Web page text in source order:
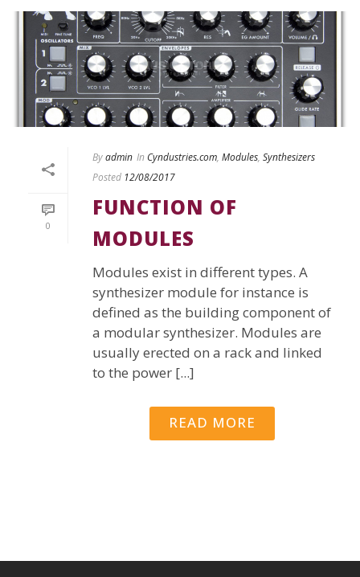
0
Byadmin In Cyndustries.com, Modules, Synthesizers
Posted 12/08/2017
FUNCTION OF
MODULES
Modules exist in different types. A
synthesizer module for instance is
defined as the building component of
a modular synthesizer. Modules are
usually erected on a rack and linked
to the power [...]
READ MORE